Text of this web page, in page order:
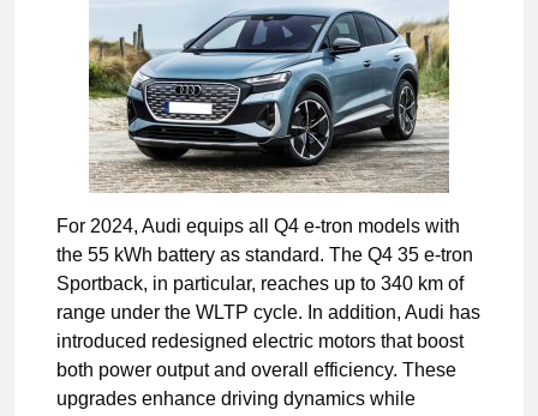
For 2024, Audi equips all Q4 e-tron models with
the 55 kWh battery as standard. The Q4 35 e-tron
Sportback, in particular, reaches up to 340 km of
range under the WLTP cycle. In addition, Audi has
introduced redesigned electric motors that boost
both power output and overall efficiency. These
upgrades enhance driving dynamics while